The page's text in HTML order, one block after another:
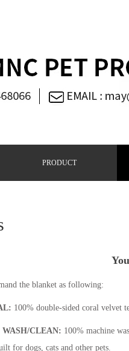
PRODUCT
the blanket as following:
100% double-sided coral velvet
WASH/CLEAN: 100% machine
for dogs, cats and other pets.